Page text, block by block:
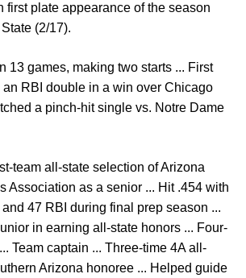
first plate appearance of the season
(2/17).
13 games, making two starts ... First
RBI double in a win over Chicago
a pinch-hit single vs. Notre Dame
team all-state selection of Arizona
Association as a senior ... Hit .454 with
47 RBI during final prep season ...
in earning all-state honors ... Four-
Team captain ... Three-time 4A all-
Arizona honoree ... Helped guide